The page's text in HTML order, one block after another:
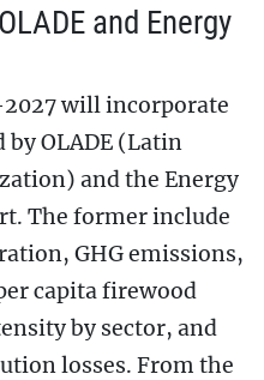
and Energy
2027 will incorporate
OLADE (Latin
and the Energy
The former include
GHG emissions,
capita firewood
by sector, and
losses. From the